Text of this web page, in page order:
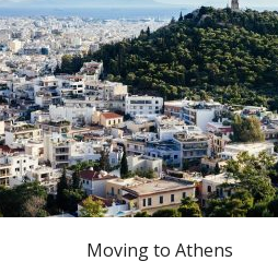
Moving to Athens